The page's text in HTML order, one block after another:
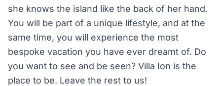
she knows the island like the back of her hand.
You will be part of a unique lifestyle, and at the
same time, you will experience the most
bespoke vacation you have ever dreamt of. Do
you want to see and be seen? Villa Ion is the
place to be. Leave the rest to us!